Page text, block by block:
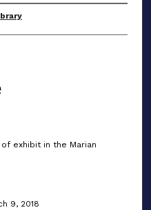
exhibit in the Marian
9, 2018